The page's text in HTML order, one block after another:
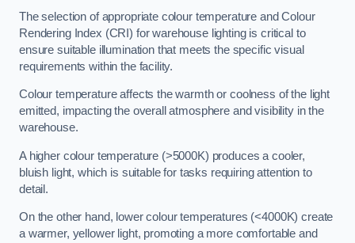
The selection of appropriate colour temperature and Colour
Rendering Index (CRI) for warehouse lighting is critical to
ensure suitable illumination that meets the specific visual
requirements within the facility.
Colour temperature affects the warmth or coolness of the light
emitted, impacting the overall atmosphere and visibility in the
warehouse.
A higher colour temperature (>5000K) produces a cooler,
bluish light, which is suitable for tasks requiring attention to
detail.
On the other hand, lower colour temperatures (<4000K) create
a warmer, yellower light, promoting a more comfortable and